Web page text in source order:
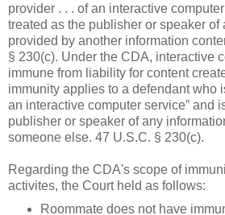
provider . . . of an interactive
treated as the publisher or speaker of
provided by another information
§ 230(c). Under the CDA, interactive
immune from liability for content
immunity applies to a defendant who
an interactive computer service” and
publisher or speaker of any
someone else. 47 U.S.C. § 230(c).
Regarding the CDA's scope of
activites, the Court held as follows:
Roommate does not have